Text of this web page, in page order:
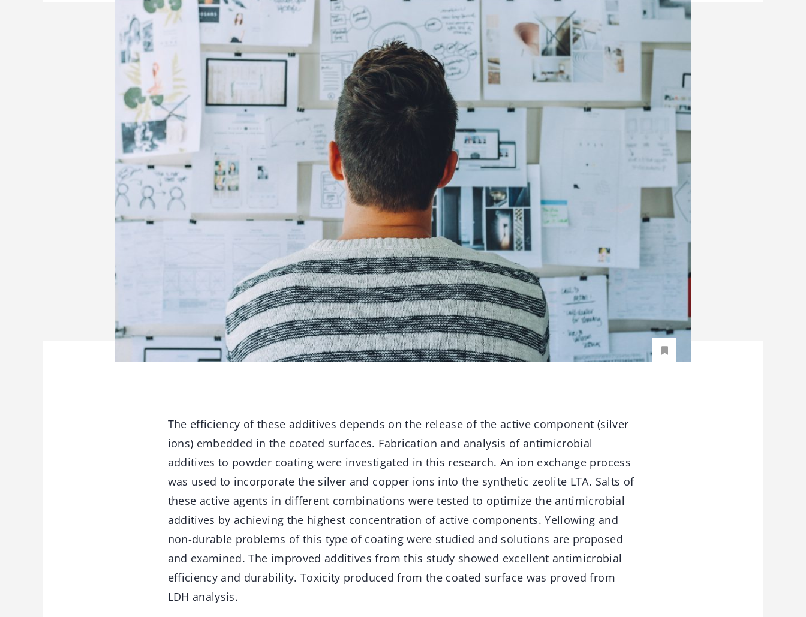
-
The efficiency of these additives depends on the release of the active component (silver
ions) embedded in the coated surfaces. Fabrication and analysis of antimicrobial
additives to powder coating were investigated in this research. An ion exchange process
was used to incorporate the silver and copper ions into the synthetic zeolite LTA. Salts of
these active agents in different combinations were tested to optimize the antimicrobial
additives by achieving the highest concentration of active components. Yellowing and
non-durable problems of this type of coating were studied and solutions are proposed
and examined. The improved additives from this study showed excellent antimicrobial
efficiency and durability. Toxicity produced from the coated surface was proved from
LDH analysis.